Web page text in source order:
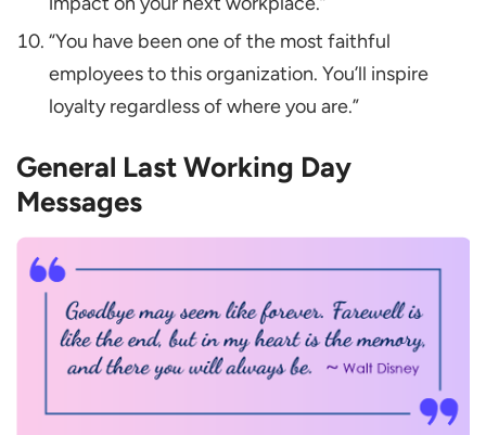
“You have been one of the most faithful
employees to this organization. You’ll inspire
loyalty regardless of where you are.”
General Last Working Day
Messages